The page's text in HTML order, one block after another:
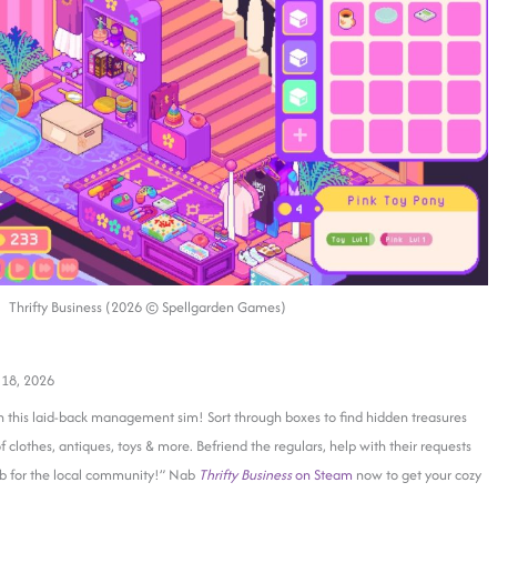
Thrifty Business (2026 © Spellgarden Games)
2026
this laid-back management sim! Sort through boxes to find hidden treasures
clothes, antiques, toys & more. Befriend the regulars, help with their requests
for the local community!” Nab Thrifty Businesson Steam now to get your cozy